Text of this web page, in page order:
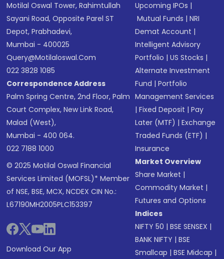
Motilal Oswal Tower, Rahimtullah
Sayani Road, Opposite Parel ST
Depot, Prabhadevi,
Mumbai - 400025
Query@motilaloswal.com
022 3828 1085
Correspondence Address
Palm Spring Centre, 2nd Floor, Palm
Court Complex, New Link Road,
Malad (West),
Mumbai - 400 064.
022 7188 1000
© 2025 Motilal Oswal Financial
Services Limited (MOFSL)* Member
of NSE, BSE, MCX, NCDEX CIN No.:
L67190MH2005PLC153397
Download Our App
Upcoming IPOs |
Mutual Funds |NRI
Demat Account |
Intelligent Advisory
Portfolio |US Stocks |
Alternate Investment
Fund |Portfolio
Management Services
|Fixed Deposit |Pay
Later (MTF) |Exchange
Traded Funds (ETF) |
Insurance
Market Overview
Share Market |
Commodity Market |
Futures and Options
Indices
NIFTY 50 |BSE SENSEX |
BANK NIFTY |BSE
Smallcap |BSE Midcap |